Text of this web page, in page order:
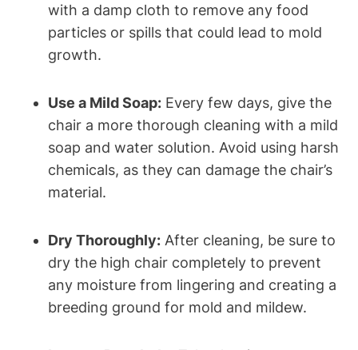
with a damp cloth to remove any food
particles or spills that could lead to mold
growth.
Use a Mild Soap: Every few days, give the
chair a more thorough cleaning with a mild
soap and water solution. Avoid using harsh
chemicals, as they can damage the chair’s
material.
Dry Thoroughly: After cleaning, be sure to
dry the high chair completely to prevent
any moisture from lingering and creating a
breeding ground for mold and mildew.